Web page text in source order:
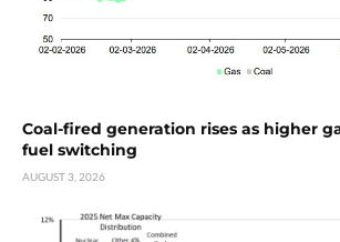
Coal-fired generation rises as higher
fuel switching
AUGUST 3, 2026